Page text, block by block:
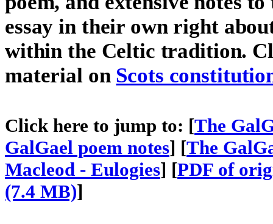
essay in their own right
within the Celtic tradition.
material on Scots
Click here to jump to: [The
GalGael poem notes] [The
Macleod - Eulogies] [PDF of
(7.4 MB)]